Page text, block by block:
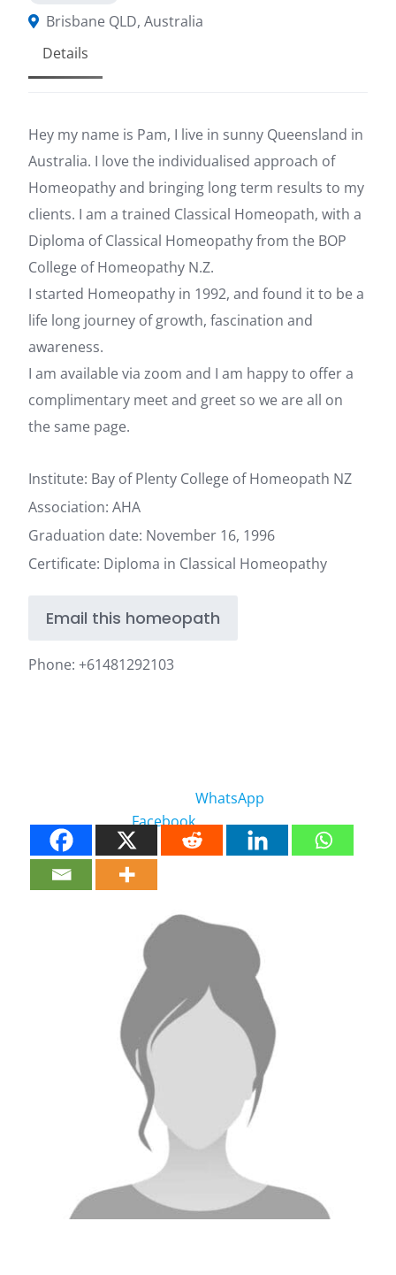
Brisbane QLD, Australia
Details
Hey my name is Pam, I live in sunny Queensland in
Australia. I love the individualised approach of
Homeopathy and bringing long term results to my
clients. I am a trained Classical Homeopath, with a
Diploma of Classical Homeopathy from the BOP
College of Homeopathy N.Z.
I started Homeopathy in 1992, and found it to be a
life long journey of growth, fascination and
awareness.
I am available via zoom and I am happy to offer a
complimentary meet and greet so we are all on
the same page.
Institute: Bay of Plenty College of Homeopath NZ
Association: AHA
Graduation date: November 16, 1996
Certificate: Diploma in Classical Homeopathy
Email this homeopath
Phone: +61481292103
Facebook
WhatsApp